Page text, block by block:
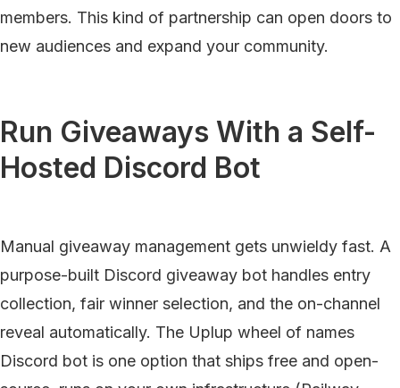
members. This kind of partnership can open doors to
new audiences and expand your community.
Run Giveaways With a Self-
Hosted Discord Bot
Manual giveaway management gets unwieldy fast. A
purpose-built Discord giveaway bot handles entry
collection, fair winner selection, and the on-channel
reveal automatically. The Uplup wheel of names
Discord bot is one option that ships free and open-